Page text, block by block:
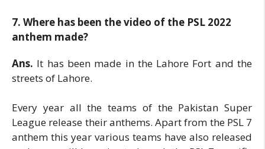
7. Where has been the video of the PSL 2022
anthem made?
Ans. It has been made in the Lahore Fort and the
streets of Lahore.
Every year all the teams of the Pakistan Super
League release their anthems. Apart from the PSL 7
anthem this year various teams have also released